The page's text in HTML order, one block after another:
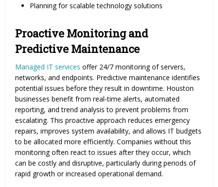
Planning for scalable technology solutions
Proactive Monitoring and
Predictive Maintenance
Managed IT services offer 24/7 monitoring of servers,
networks, and endpoints. Predictive maintenance identifies
potential issues before they result in downtime. Houston
businesses benefit from real-time alerts, automated
reporting, and trend analysis to prevent problems from
escalating. This proactive approach reduces emergency
repairs, improves system availability, and allows IT budgets
to be allocated more efficiently. Companies without this
monitoring often react to issues after they occur, which
can be costly and disruptive, particularly during periods of
rapid growth or increased operational demand.